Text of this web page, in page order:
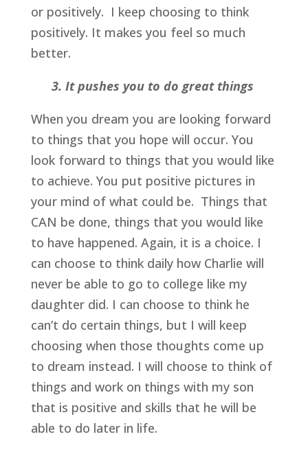
or positively. I keep choosing to think
positively. It makes you feel so much
better.
3. It pushes you to do great things
When you dream you are looking forward
to things that you hope will occur. You
look forward to things that you would like
to achieve. You put positive pictures in
your mind of what could be. Things that
CAN be done, things that you would like
to have happened. Again, it is a choice. I
can choose to think daily how Charlie will
never be able to go to college like my
daughter did. I can choose to think he
can’t do certain things, but I will keep
choosing when those thoughts come up
to dream instead. I will choose to think of
things and work on things with my son
that is positive and skills that he will be
able to do later in life.